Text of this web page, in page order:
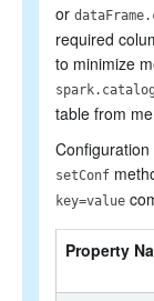
or
required
to minimize
table from
setConf
key=value
Property